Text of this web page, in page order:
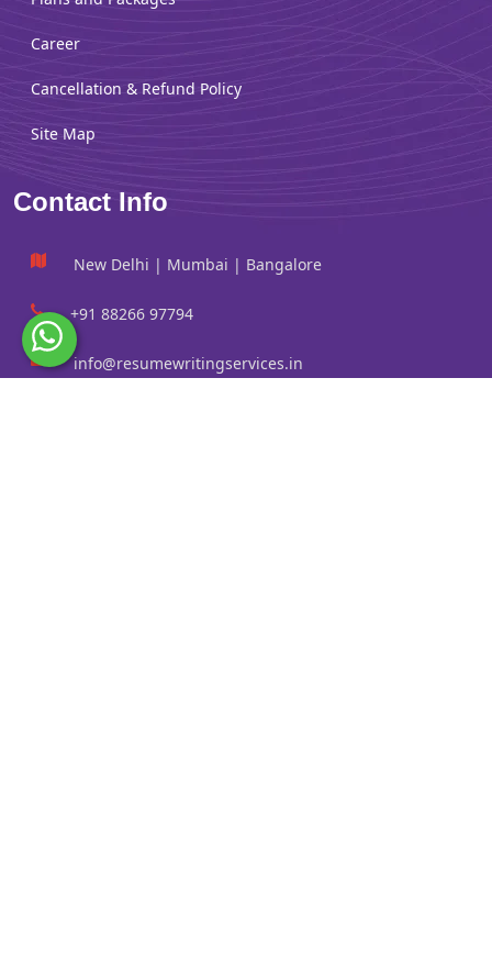
Career
Cancellation & Refund Policy
Site Map
Contact Info
New Delhi | Mumbai | Bangalore
+91 88266 97794
info@resumewritingservices.in